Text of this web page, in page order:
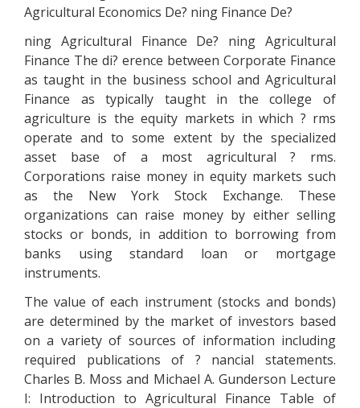
Agricultural Economics De? ning Finance De?
ning Agricultural Finance De? ning Agricultural
Finance The di? erence between Corporate Finance
as taught in the business school and Agricultural
Finance as typically taught in the college of
agriculture is the equity markets in which ? rms
operate and to some extent by the specialized
asset base of a most agricultural ? rms.
Corporations raise money in equity markets such
as the New York Stock Exchange. These
organizations can raise money by either selling
stocks or bonds, in addition to borrowing from
banks using standard loan or mortgage
instruments.
The value of each instrument (stocks and bonds)
are determined by the market of investors based
on a variety of sources of information including
required publications of ? nancial statements.
Charles B. Moss and Michael A. Gunderson Lecture
I: Introduction to Agricultural Finance Table of